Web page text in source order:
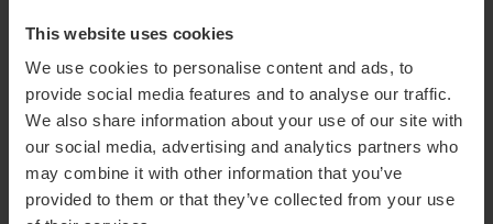
This website uses cookies
We use cookies to personalise content and ads, to
provide social media features and to analyse our traffic.
We also share information about your use of our site with
our social media, advertising and analytics partners who
may combine it with other information that you’ve
provided to them or that they’ve collected from your use